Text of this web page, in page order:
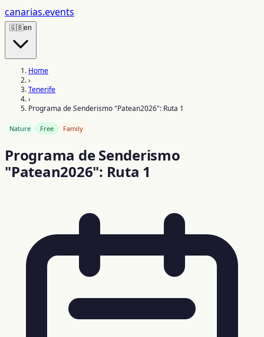
canarias.events
🇬🇧en
Home
›
Tenerife
›
Programa de Senderismo "Patean2026": Ruta 1
Nature Free Family
Programa de Senderismo
"Patean2026": Ruta 1